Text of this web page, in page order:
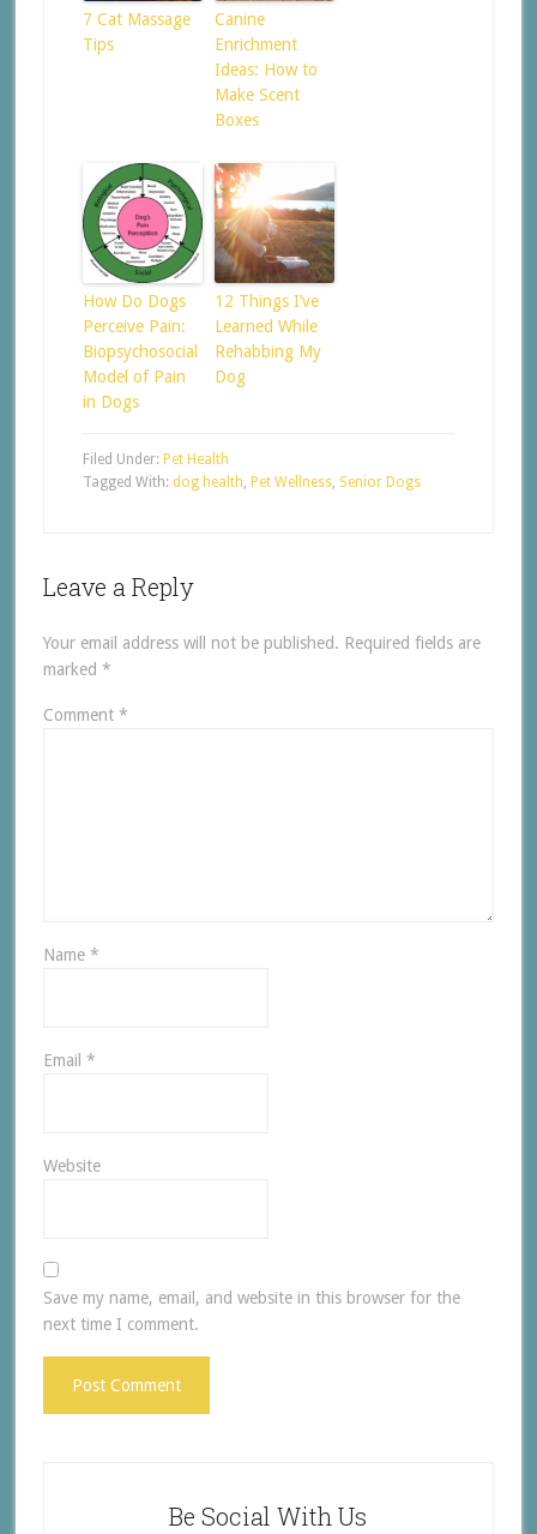
7 Cat Massage
Tips
Canine
Enrichment
Ideas: How to
Make Scent
Boxes
How Do Dogs
Perceive Pain:
Biopsychosocial
Model of Pain
in Dogs
12 Things I’ve
Learned While
Rehabbing My
Dog
Filed Under: Pet Health
Tagged With: dog health, Pet Wellness, Senior Dogs
Leave a Reply
Your email address will not be published. Required fields are
marked *
Comment *
Name *
Email *
Website
Save my name, email, and website in this browser for the
next time I comment.
Be Social With Us